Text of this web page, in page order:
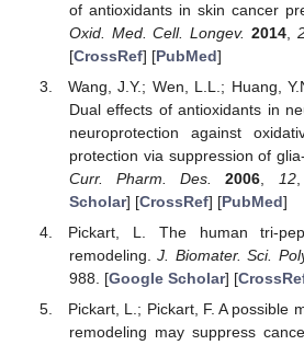
of antioxidants in skin cancer
Oxid. Med. Cell. Longev. 2014,
[CrossRef] [PubMed]
Wang, J.Y.; Wen, L.L.; Huang,
Dual effects of antioxidants in
neuroprotection against
protection via suppression of
Curr. Pharm. Des.
2006, 12,
Scholar] [CrossRef] [PubMed]
Pickart, L. The human tri-
remodeling.J. Biomater. Sci.
988. [Google Scholar] [
Pickart, L.; Pickart, F. A possible
remodeling may suppress